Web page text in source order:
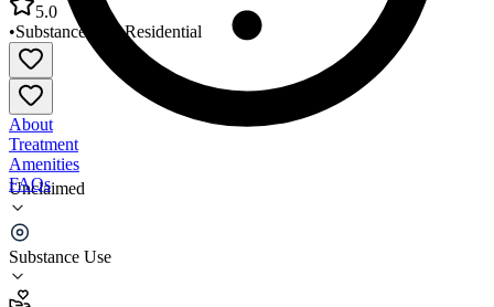
Unclaimed
Substance Use
5.0
•Substance Use •Residential
About
Treatment
Amenities
FAQs
Narconon Colombia
5.0